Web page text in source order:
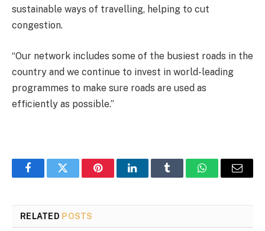
sustainable ways of travelling, helping to cut
congestion.
“Our network includes some of the busiest roads in the
country and we continue to invest in world-leading
programmes to make sure roads are used as
efficiently as possible.”
FacebookTwitter PinterestLinkedInTumblr WhatsAppEmail
RELATED POSTS